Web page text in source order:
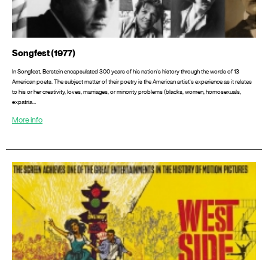
Songfest (1977)
In Songfest, Berstein encapsulated 300 years of his nation's history through the words of 13
American poets. The subject matter of their poetry is the American artist's experience as it relates
to his or her crea­tivity, loves, marriages, or minority problems (blacks, women, homosexuals,
expatria…
More info